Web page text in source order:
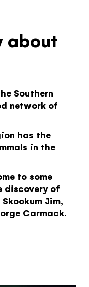
know the
will give you
for. Get
make your trip
about
Southern
network of
has the
in the
to some
discovery of
Jim,
Carmack.